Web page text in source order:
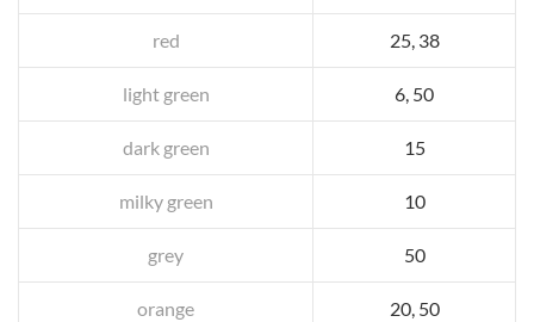
red 25, 38
light green 6, 50
dark green 15
milky green 10
grey 50
orange 20, 50